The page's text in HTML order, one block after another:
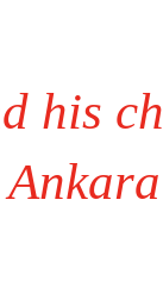
his